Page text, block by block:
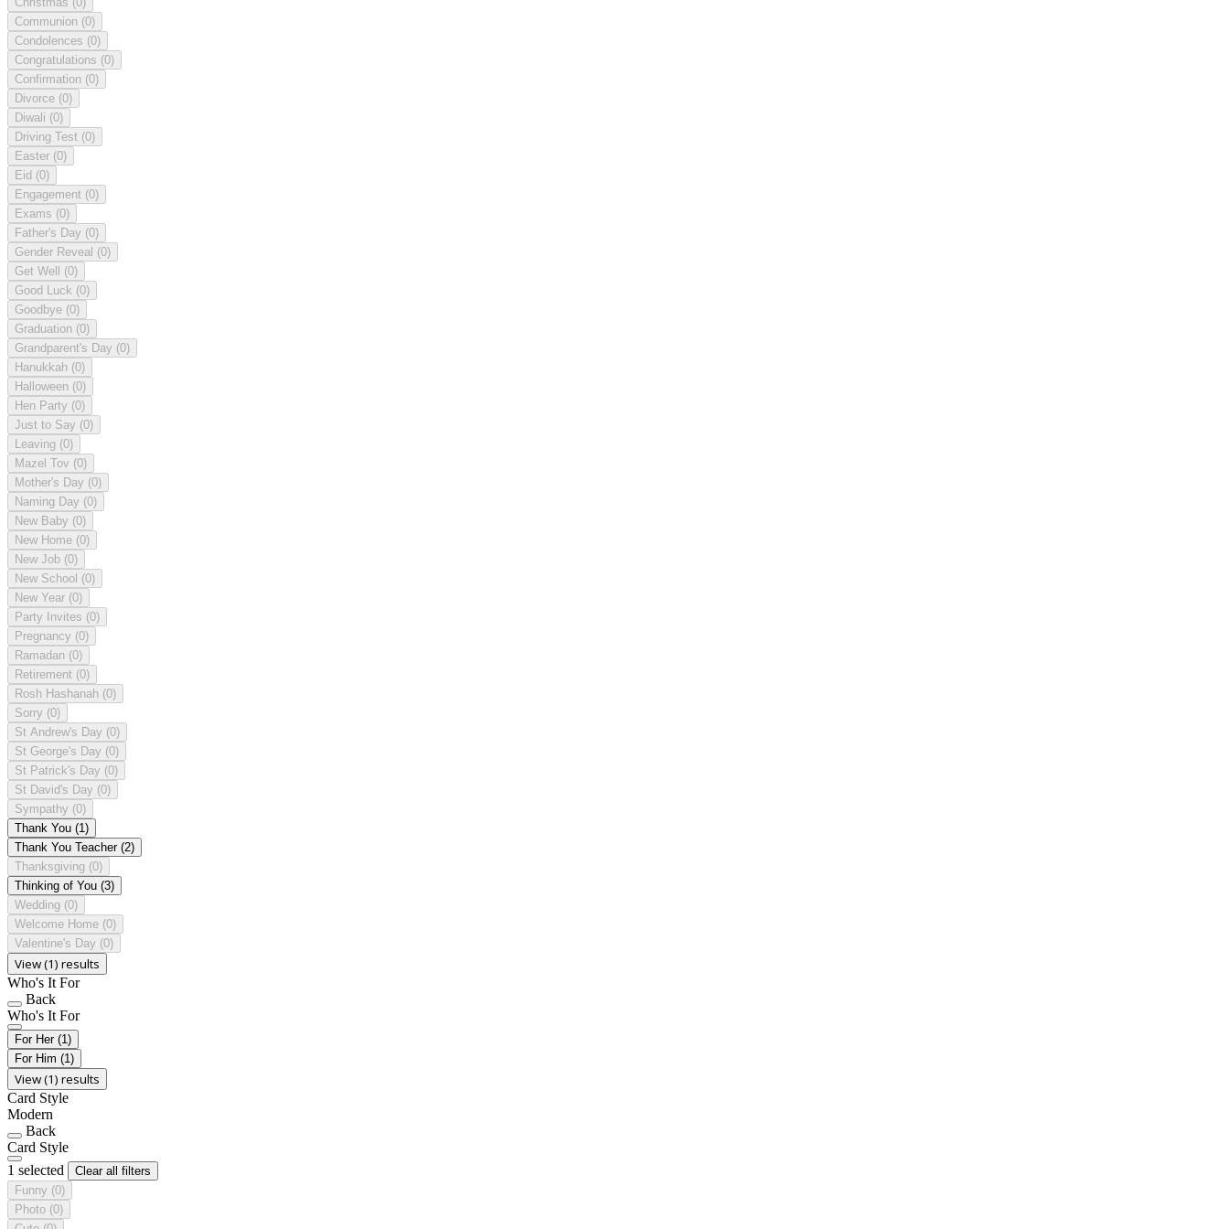
Communion (0)
Condolences (0)
Congratulations (0)
Confirmation (0)
Divorce (0)
Diwali (0)
Driving Test (0)
Easter (0)
Eid (0)
Engagement (0)
Exams (0)
Father's Day (0)
Gender Reveal (0)
Get Well (0)
Good Luck (0)
Goodbye (0)
Graduation (0)
Grandparent's Day (0)
Hanukkah (0)
Halloween (0)
Hen Party (0)
Just to Say (0)
Leaving (0)
Mazel Tov (0)
Mother's Day (0)
Naming Day (0)
New Baby (0)
New Home (0)
New Job (0)
New School (0)
New Year (0)
Party Invites (0)
Pregnancy (0)
Ramadan (0)
Retirement (0)
Rosh Hashanah (0)
Sorry (0)
St Andrew's Day (0)
St George's Day (0)
St Patrick's Day (0)
St David's Day (0)
Sympathy (0)
Thank You (1)
Thank You Teacher (2)
Thanksgiving (0)
Thinking of You (3)
Wedding (0)
Welcome Home (0)
Valentine's Day (0)
View (1) results
Who's It For
Back
Who's It For
For Her (1)
For Him (1)
View (1) results
Card Style
Modern
Back
Card Style
1 selected
Clear all filters
Funny (0)
Photo (0)